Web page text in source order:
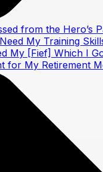
from the Hero’s
My Training
My [Fief] Which I
for My Retirement